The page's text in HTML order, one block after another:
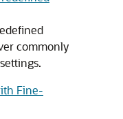
commonly
Fine-